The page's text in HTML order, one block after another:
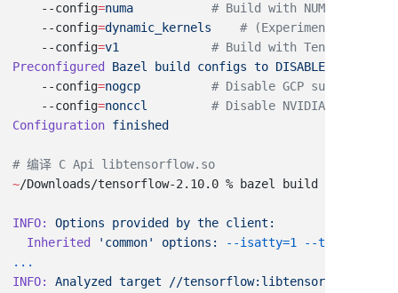
    --config
=numa
    --config
=dynamic_kernels
    --config
=v1
Preconfigured
Bazel build configs to DISABLE
    --config
=nogcp
    --config
=nonccl
Configuration
~/Downloads/tensorflow-2.10.0 % bazel build --config
INFO: Options provided by the
  Inherited
'common' options:
--isatty=1
INFO:
Analyzed target //tensorflow:libtensorflow.so